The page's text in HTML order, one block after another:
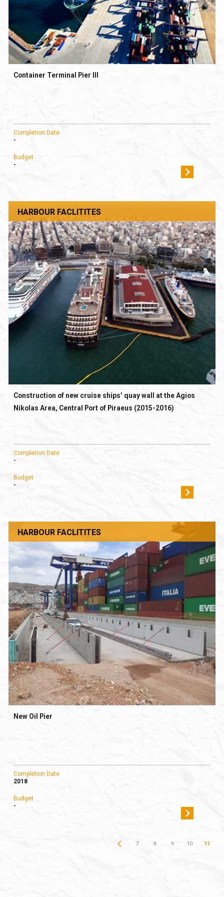
Container Terminal Pier III
Completion Date
-
Budget
-
HARBOUR FACLITITES
Construction of new cruise ships’ quay wall at the Agios
Nikolas Area, Central Port of Piraeus (2015-2016)
Completion Date
-
Budget
-
HARBOUR FACLITITES
New Oil Pier
Completion Date
2018
Budget
-
7 8 9 10 11